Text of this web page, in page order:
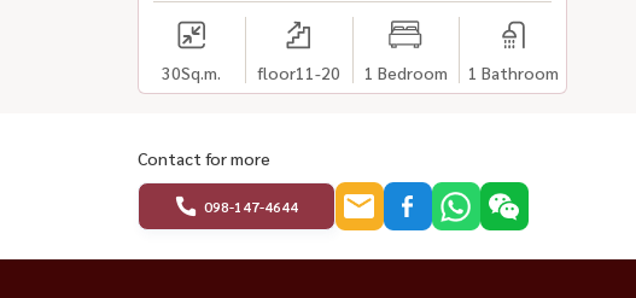
30Sq.m. floor11-20 1 Bedroom 1 Bathroom
Contact for more
098-147-4644